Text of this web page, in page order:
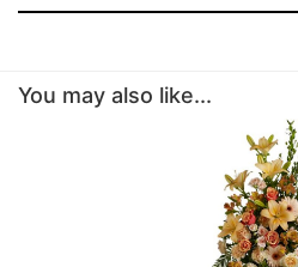
You may also like...